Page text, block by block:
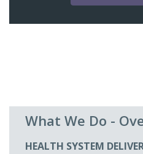
What We Do -
HEALTH SYSTEM